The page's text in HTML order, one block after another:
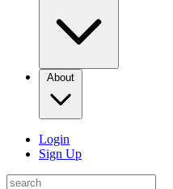
About
Login
Sign Up